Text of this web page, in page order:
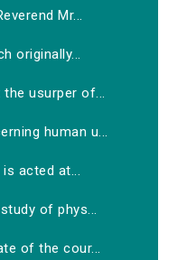
Mr...
originally...
usurper of...
human u...
acted at...
of phys...
of the cour...